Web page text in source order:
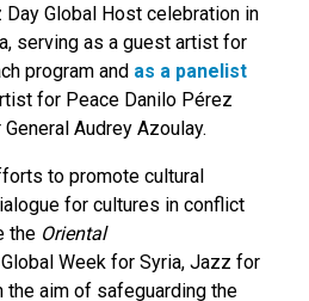
Global Host celebration in
serving as a guest artist for
program and as a panelist
for Peace Danilo Pérez
Audrey Azoulay.
to promote cultural
for cultures in conflict
the Oriental
Week for Syria, Jazz for
the aim of safeguarding the